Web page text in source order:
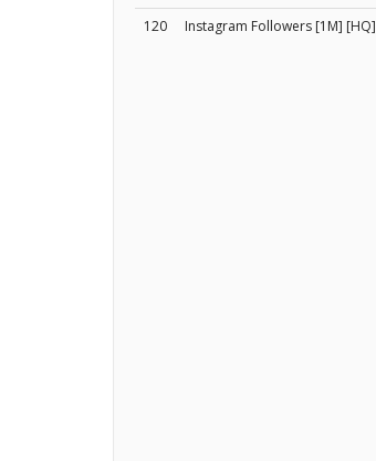
120
Instagram Followers [1M] [HQ]